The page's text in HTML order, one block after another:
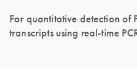
For quantitative detection of
transcripts using real-time